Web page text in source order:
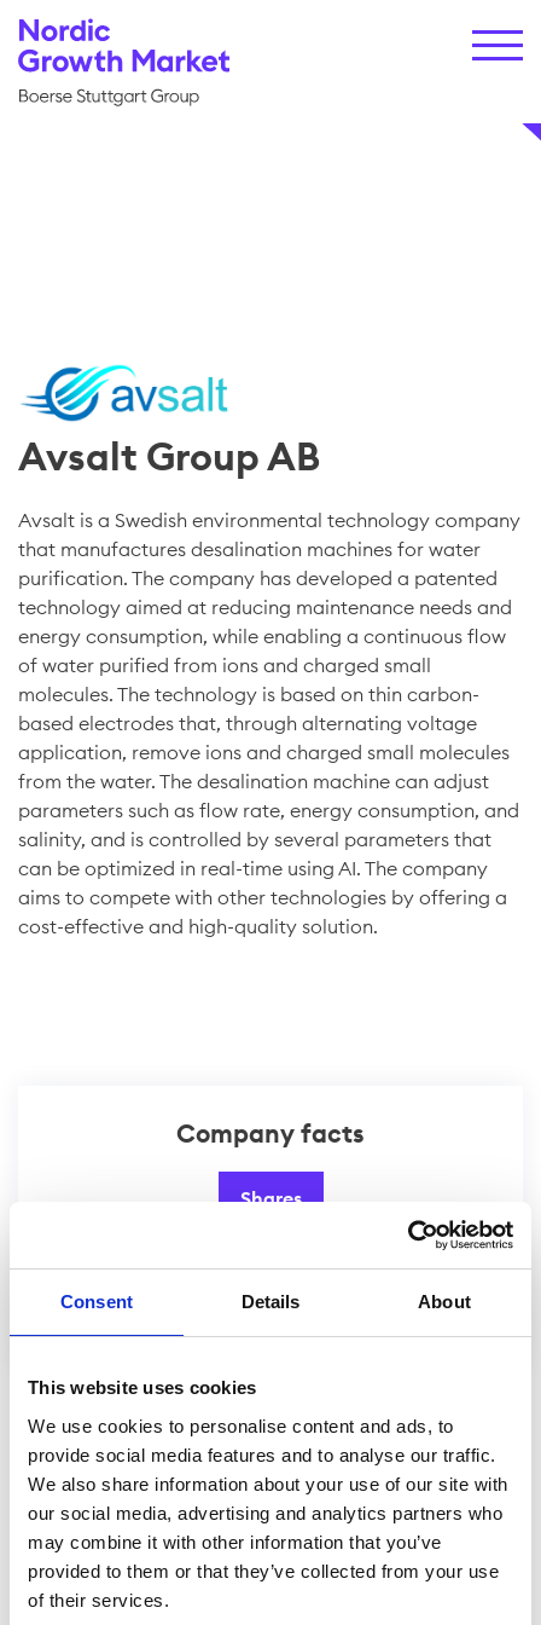
Consent Details About
This website uses cookies
We use cookies to personalise content and ads, to
provide social media features and to analyse our traffic.
We also share information about your use of our site with
our social media, advertising and analytics partners who
may combine it with other information that you’ve
provided to them or that they’ve collected from your use
of their services.
Avsalt Group AB
Avsalt is a Swedish environmental technology company
that manufactures desalination machines for water
purification. The company has developed a patented
technology aimed at reducing maintenance needs and
energy consumption, while enabling a continuous flow
of water purified from ions and charged small
molecules. The technology is based on thin carbon-
based electrodes that, through alternating voltage
application, remove ions and charged small molecules
from the water. The desalination machine can adjust
parameters such as flow rate, energy consumption, and
salinity, and is controlled by several parameters that
can be optimized in real-time using AI. The company
aims to compete with other technologies by offering a
cost-effective and high-quality solution.
Company facts
Shares